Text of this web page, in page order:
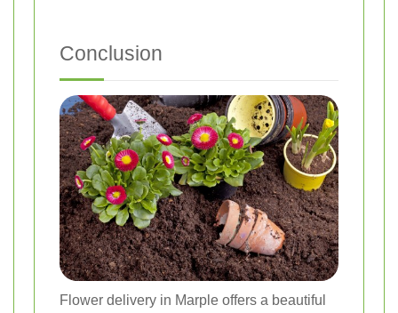
Conclusion
Flower delivery in Marple offers a beautiful